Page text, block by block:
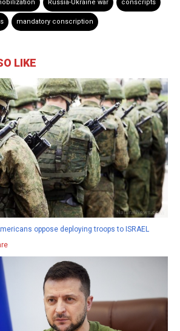
Russia-Ukraine war conscripts
mandatory conscription
LIKE
oppose deploying troops to ISRAEL